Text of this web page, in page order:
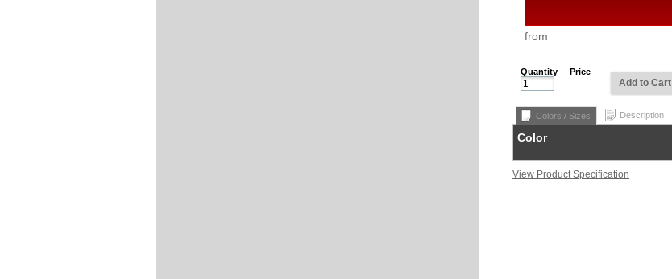
from
Quantity Price
Add to Cart
Colors / Sizes Description
Color
View Product Specification